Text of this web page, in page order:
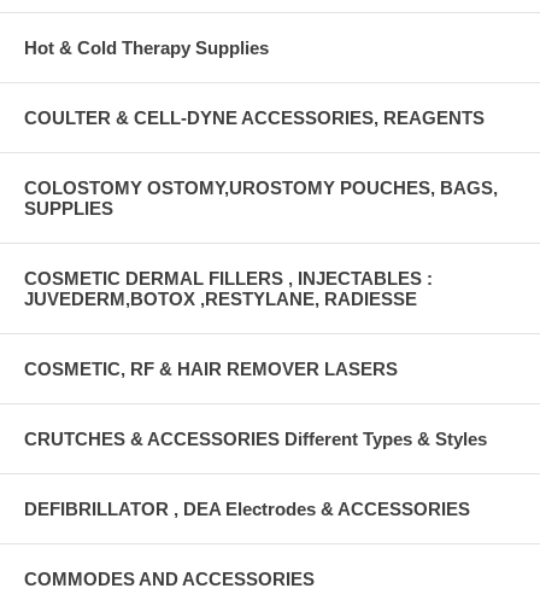
Hot & Cold Therapy Supplies
COULTER & CELL-DYNE ACCESSORIES, REAGENTS
COLOSTOMY OSTOMY,UROSTOMY POUCHES, BAGS,
SUPPLIES
COSMETIC DERMAL FILLERS , INJECTABLES :
JUVEDERM,BOTOX ,RESTYLANE, RADIESSE
COSMETIC, RF & HAIR REMOVER LASERS
CRUTCHES & ACCESSORIES Different Types & Styles
DEFIBRILLATOR , DEA Electrodes & ACCESSORIES
COMMODES AND ACCESSORIES